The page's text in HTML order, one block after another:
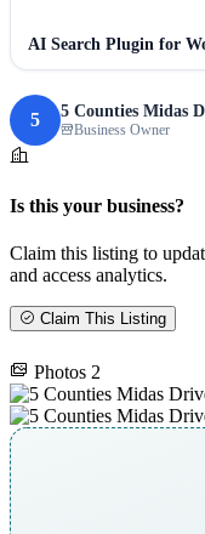
AI Search Plugin for
5 5 Counties Midas
Business Owner
Is this your business?
Claim this listing to
and access analytics.
Claim This Listing
Photos 2